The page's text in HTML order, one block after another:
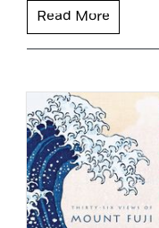
Read More